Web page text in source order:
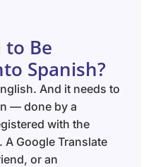
to Be
Spanish?
And it needs to
— done by a
with the
Google Translate
or an